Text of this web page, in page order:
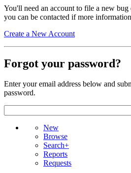
You'll need an account to file a new bug
you can be contacted if more
Create a New Account
Forgot your password?
Enter your email address below and
password.
New
Browse
Search+
Reports
Requests